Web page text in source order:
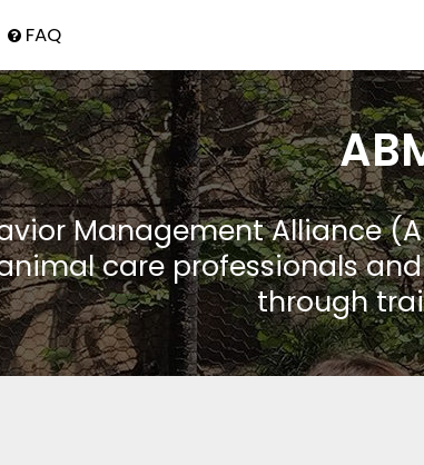
FAQ
Management Alliance
care professionals
through